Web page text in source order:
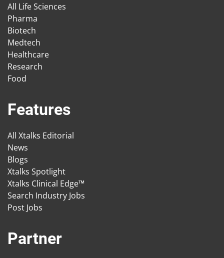
All Life Sciences
Pharma
Biotech
Medtech
Healthcare
Research
Food
Features
All Xtalks Editorial
News
Blogs
Xtalks Spotlight
Xtalks Clinical Edge™
Search Industry Jobs
Post Jobs
Partner